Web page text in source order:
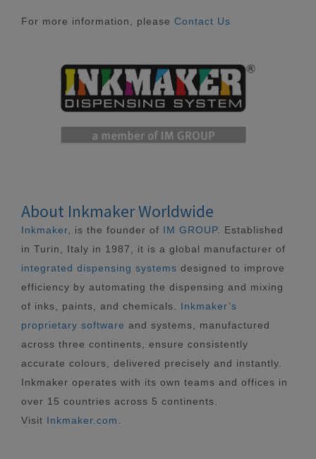
For more information, please Contact Us
About Inkmaker Worldwide
Inkmaker , is the founder of IM GROUP. Established
in Turin, Italy in 1987, it is a global manufacturer of
integrated dispensing systems designed to improve
efficiency by automating the dispensing and mixing
of inks, paints, and chemicals. Inkmaker’s
proprietary software and systems, manufactured
across three continents, ensure consistently
accurate colours, delivered precisely and instantly.
Inkmaker operates with its own teams and offices in
over 15 countries across 5 continents.
Visit Inkmaker.com